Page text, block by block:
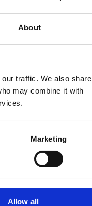
About
traffic. We also share
may combine it with
Marketing
Allow all